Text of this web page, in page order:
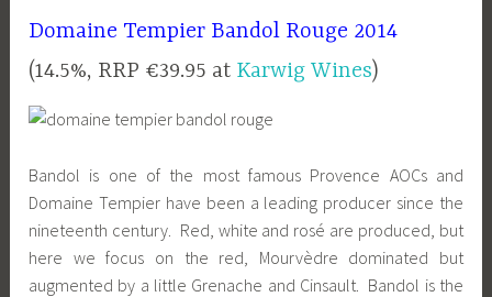
Domaine Tempier Bandol Rouge 2014
(14.5%, RRP €39.95 at Karwig Wines)
Bandol is one of the most famous Provence AOCs and
Domaine Tempier have been a leading producer since the
nineteenth century. Red, white and rosé are produced, but
here we focus on the red, Mourvèdre dominated but
augmented by a little Grenache and Cinsault. Bandol is the